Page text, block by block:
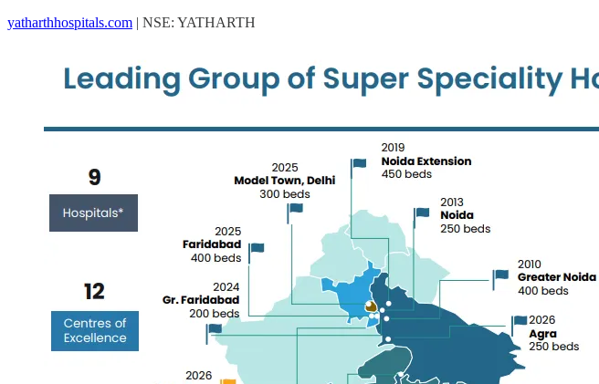
yatharthhospitals.com | NSE: YATHARTH